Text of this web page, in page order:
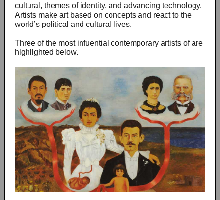
cultural, themes of identity, and advancing technology.
Artists make art based on concepts and react to the
world’s political and cultural lives.
Three of the most infuential contemporary artists of are
highlighted below.